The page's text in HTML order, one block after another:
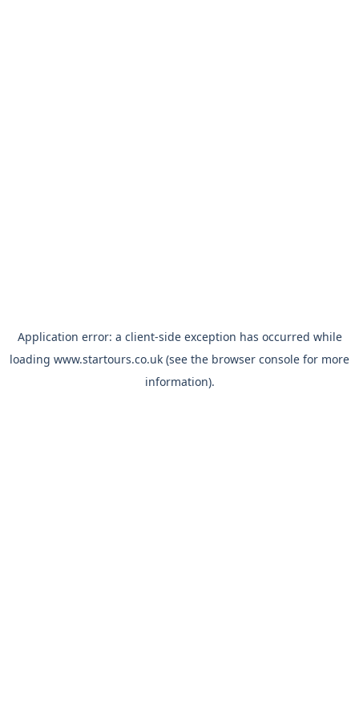
Application error: a client-side exception has occurred while
loading www.startours.co.uk (see the browser console for more
information).